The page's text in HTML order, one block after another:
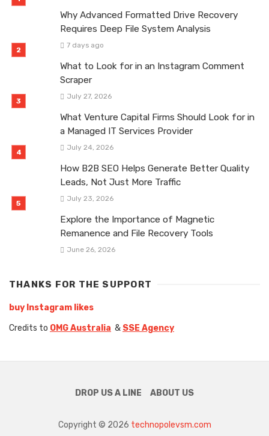
Why Advanced Formatted Drive Recovery
Requires Deep File System Analysis
7 days ago
What to Look for in an Instagram Comment
Scraper
July 27, 2026
What Venture Capital Firms Should Look for in
a Managed IT Services Provider
July 24, 2026
How B2B SEO Helps Generate Better Quality
Leads, Not Just More Traffic
July 23, 2026
Explore the Importance of Magnetic
Remanence and File Recovery Tools
June 26, 2026
THANKS FOR THE SUPPORT
buy Instagram likes
Credits to OMG Australia & SSE Agency
DROP US A LINE ABOUT US
Copyright © 2026 technopolevsm.com